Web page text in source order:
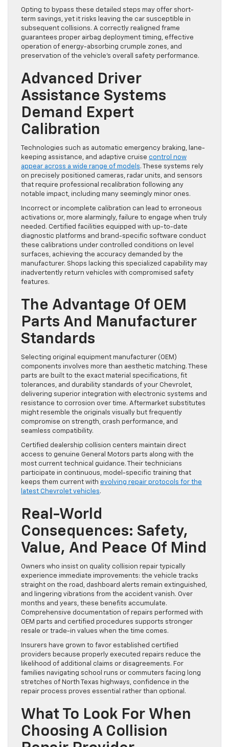
Opting to bypass these detailed steps may offer short-
term savings, yet it risks leaving the car susceptible in
subsequent collisions. A correctly realigned frame
guarantees proper airbag deployment timing, effective
operation of energy-absorbing crumple zones, and
preservation of the vehicle’s overall safety performance.
Advanced Driver
Assistance Systems
Demand Expert
Calibration
Technologies such as automatic emergency braking, lane-
keeping assistance, and adaptive cruise control now
appear across a wide range of models. These systems rely
on precisely positioned cameras, radar units, and sensors
that require professional recalibration following any
notable impact, including many seemingly minor ones.
Incorrect or incomplete calibration can lead to erroneous
activations or, more alarmingly, failure to engage when truly
needed. Certified facilities equipped with up-to-date
diagnostic platforms and brand-specific software conduct
these calibrations under controlled conditions on level
surfaces, achieving the accuracy demanded by the
manufacturer. Shops lacking this specialized capability may
inadvertently return vehicles with compromised safety
features.
The Advantage Of OEM
Parts And Manufacturer
Standards
Selecting original equipment manufacturer (OEM)
components involves more than aesthetic matching. These
parts are built to the exact material specifications, fit
tolerances, and durability standards of your Chevrolet,
delivering superior integration with electronic systems and
resistance to corrosion over time. Aftermarket substitutes
might resemble the originals visually but frequently
compromise on strength, crash performance, and
seamless compatibility.
Certified dealership collision centers maintain direct
access to genuine General Motors parts along with the
most current technical guidance. Their technicians
participate in continuous, model-specific training that
keeps them current with evolving repair protocols for the
latest Chevrolet vehicles.
Real-World
Consequences: Safety,
Value, And Peace Of Mind
Owners who insist on quality collision repair typically
experience immediate improvements: the vehicle tracks
straight on the road, dashboard alerts remain extinguished,
and lingering vibrations from the accident vanish. Over
months and years, these benefits accumulate.
Comprehensive documentation of repairs performed with
OEM parts and certified procedures supports stronger
resale or trade-in values when the time comes.
Insurers have grown to favor established certified
providers because properly executed repairs reduce the
likelihood of additional claims or disagreements. For
families navigating school runs or commuters facing long
stretches of North Texas highways, confidence in the
repair process proves essential rather than optional.
What To Look For When
Choosing A Collision